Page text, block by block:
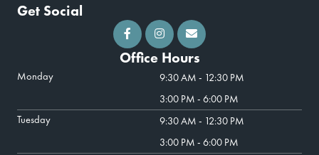
Get Social
Office Hours
Monday
9:30 AM - 12:30 PM
3:00 PM - 6:00 PM
Tuesday
9:30 AM - 12:30 PM
3:00 PM - 6:00 PM